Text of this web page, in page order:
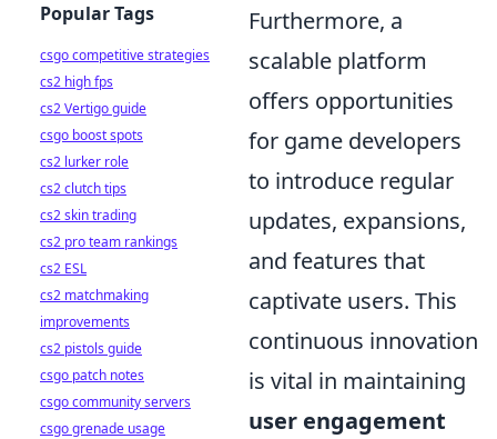
Furthermore, a
scalable platform
offers opportunities
for game developers
to introduce regular
updates, expansions,
and features that
captivate users. This
continuous innovation
is vital in maintaining
user engagement
Popular Tags
csgo competitive strategies
cs2 high fps
cs2 Vertigo guide
csgo boost spots
cs2 lurker role
cs2 clutch tips
cs2 skin trading
cs2 pro team rankings
cs2 ESL
cs2 matchmaking
improvements
cs2 pistols guide
csgo patch notes
csgo community servers
csgo grenade usage